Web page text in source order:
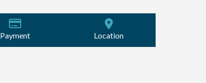
Payment Location